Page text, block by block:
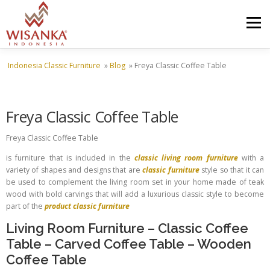
Skip to content
Menu
HOME ABOUT US PRODUCT PROJECTS
SHIPMENTS CATALOG NEWS
Indonesia Classic Furniture »Blog » Freya Classic Coffee Table
Freya Classic Coffee Table
Freya Classic Coffee Table
is furniture that is included in the classic living room furniturewith a
variety of shapes and designs that areclassic furniturestyle so that it can
be used to complement the living room set in your home made of teak
wood with bold carvings that will add a luxurious classic style to become
part of the product classic furniture
Living Room Furniture – Classic Coffee
Table – Carved Coffee Table –Wooden
Coffee Table